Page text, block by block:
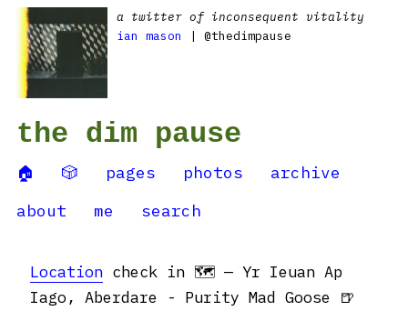
a twitter of inconsequent vitality
ian mason
| @thedimpause
the dim pause
🏠 🎲 pages photos
archive
about
me search
Location check in 🗺 — Yr Ieuan Ap
Iago, Aberdare - Purity Mad Goose 🍺